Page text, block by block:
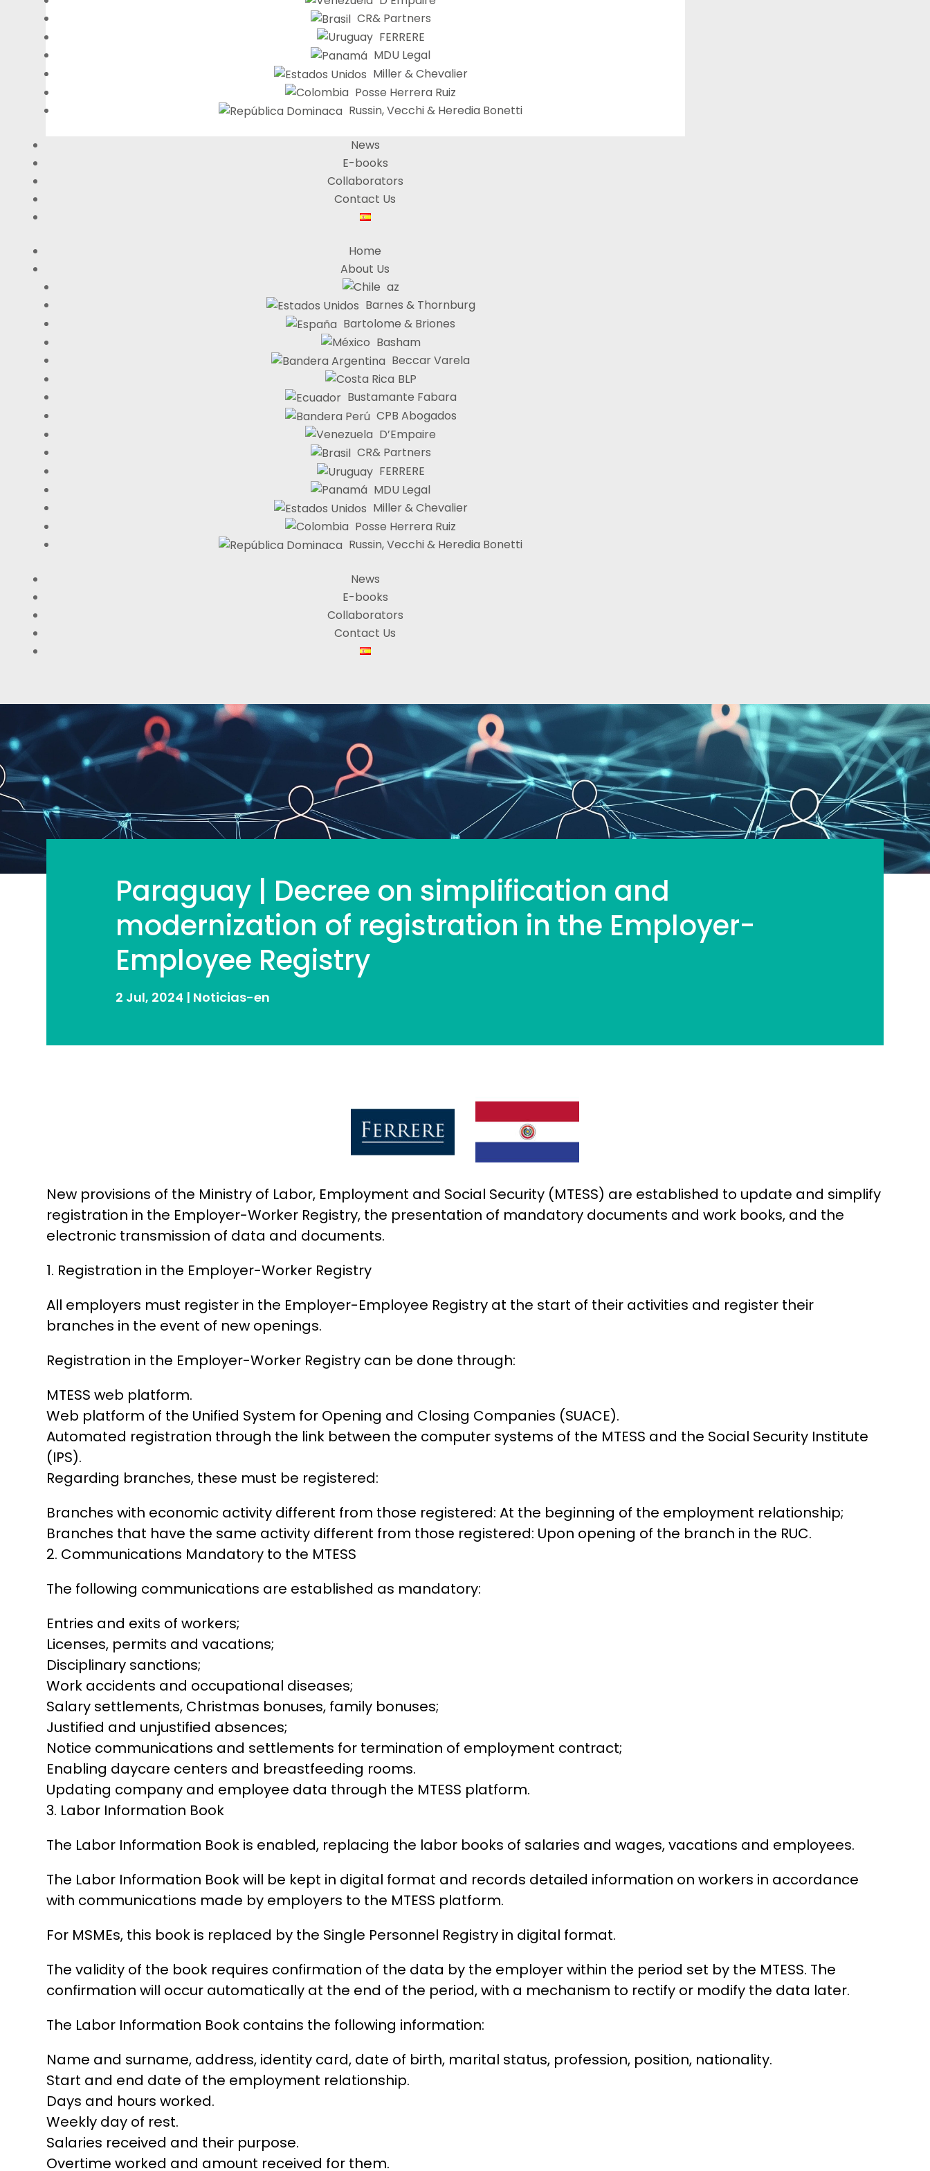
CR& Partners
FERRERE
MDU Legal
Miller & Chevalier
Posse Herrera Ruiz
Russin, Vecchi & Heredia Bonetti
News
E-books
Collaborators
Contact Us
Home
About Us
az
Barnes & Thornburg
Bartolome & Briones
Basham
Beccar Varela
BLP
Bustamante Fabara
CPB Abogados
D’Empaire
CR& Partners
FERRERE
MDU Legal
Miller & Chevalier
Posse Herrera Ruiz
Russin, Vecchi & Heredia Bonetti
News
E-books
Collaborators
Contact Us
Paraguay | Decree on simplification and
modernization of registration in the Employer-
Employee Registry
2 Jul, 2024 | Noticias-en
New provisions of the Ministry of Labor, Employment and Social Security (MTESS) are established to update and simplify
registration in the Employer-Worker Registry, the presentation of mandatory documents and work books, and the
electronic transmission of data and documents.
1. Registration in the Employer-Worker Registry
All employers must register in the Employer-Employee Registry at the start of their activities and register their
branches in the event of new openings.
Registration in the Employer-Worker Registry can be done through:
MTESS web platform.
Web platform of the Unified System for Opening and Closing Companies (SUACE).
Automated registration through the link between the computer systems of the MTESS and the Social Security Institute
(IPS).
Regarding branches, these must be registered:
Branches with economic activity different from those registered: At the beginning of the employment relationship;
Branches that have the same activity different from those registered: Upon opening of the branch in the RUC.
2. Communications Mandatory to the MTESS
The following communications are established as mandatory:
Entries and exits of workers;
Licenses, permits and vacations;
Disciplinary sanctions;
Work accidents and occupational diseases;
Salary settlements, Christmas bonuses, family bonuses;
Justified and unjustified absences;
Notice communications and settlements for termination of employment contract;
Enabling daycare centers and breastfeeding rooms.
Updating company and employee data through the MTESS platform.
3. Labor Information Book
The Labor Information Book is enabled, replacing the labor books of salaries and wages, vacations and employees.
The Labor Information Book will be kept in digital format and records detailed information on workers in accordance
with communications made by employers to the MTESS platform.
For MSMEs, this book is replaced by the Single Personnel Registry in digital format.
The validity of the book requires confirmation of the data by the employer within the period set by the MTESS. The
confirmation will occur automatically at the end of the period, with a mechanism to rectify or modify the data later.
The Labor Information Book contains the following information:
Name and surname, address, identity card, date of birth, marital status, profession, position, nationality.
Start and end date of the employment relationship.
Days and hours worked.
Weekly day of rest.
Salaries received and their purpose.
Overtime worked and amount received for them.